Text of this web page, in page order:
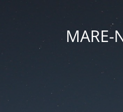
MARE-